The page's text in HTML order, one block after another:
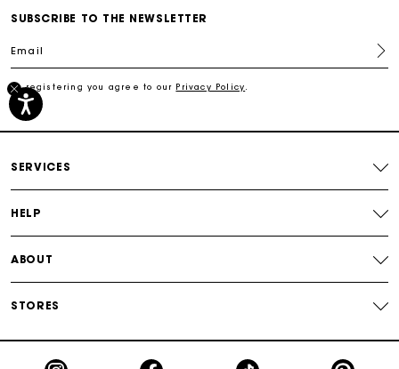
SUBSCRIBE TO THE NEWSLETTER
Email
By registering you agree to our Privacy Policy
SERVICES
HELP
ABOUT
STORES